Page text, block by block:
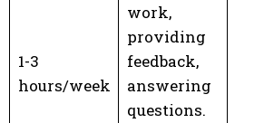
1-3
hours/week
work,
providing
feedback,
answering
questions.